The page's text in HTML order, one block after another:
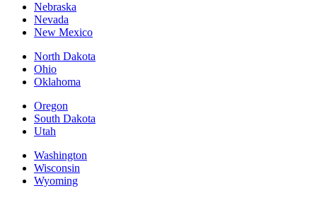
Nebraska
Nevada
New Mexico
North Dakota
Ohio
Oklahoma
Oregon
South Dakota
Utah
Washington
Wisconsin
Wyoming